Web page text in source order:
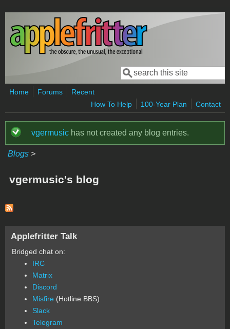
Skip to main content
Search form
Search
Home Forums
Recent
How To Help
100-Year Plan Contact
Status message
vgermusic has not created any blog entries.
Blogs >
vgermusic's blog
Applefritter Talk
Bridged chat on:
IRC
Matrix
Discord
Misfire (Hotline BBS)
Slack
Telegram